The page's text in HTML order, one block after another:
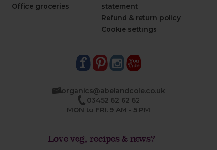
Office groceries
statement
Refund & return policy
Cookie settings
organics@abelandcole.co.uk
03452 62 62 62
MON to FRI: 9 AM - 5 PM
Love veg, recipes & news?